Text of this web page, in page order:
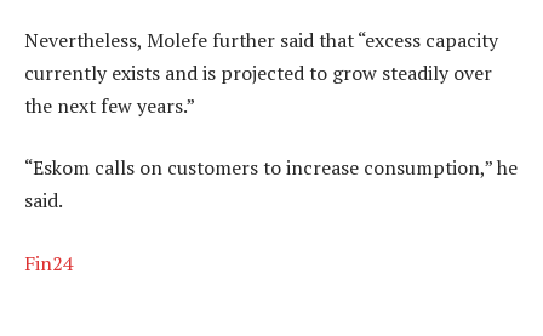
Nevertheless, Molefe further said that “excess capacity
currently exists and is projected to grow steadily over
the next few years.”
“Eskom calls on customers to increase consumption,” he
said.
Fin24